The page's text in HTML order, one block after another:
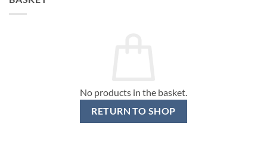
No products in the basket.
RETURN TO SHOP